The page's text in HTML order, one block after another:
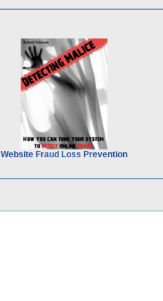
Website Fraud Loss Prevention